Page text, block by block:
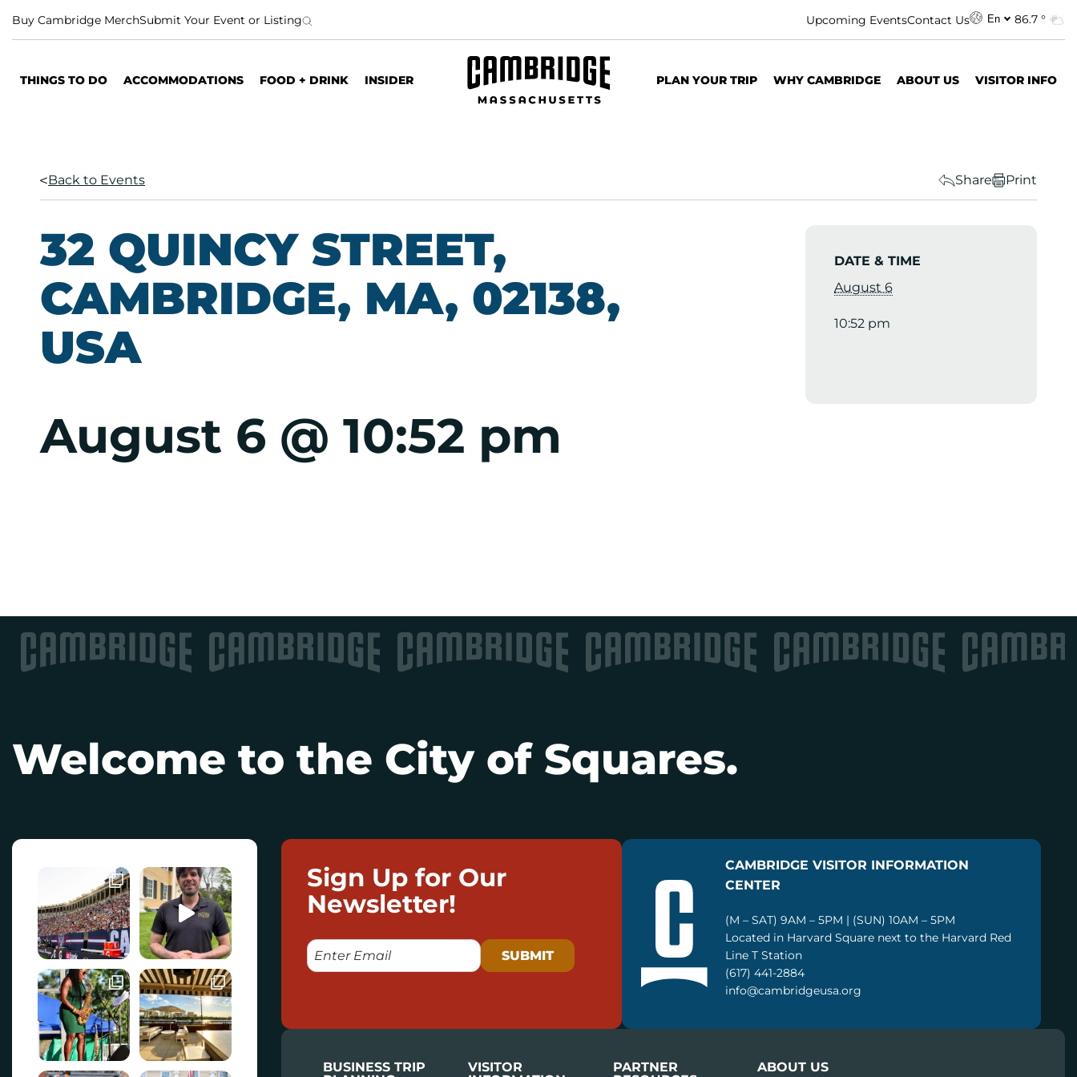
Buy Cambridge MerchSubmit Your Event or Listing Upcoming EventsContact Us En 86.7 °
THINGS TO DO ACCOMMODATIONS FOOD + DRINK INSIDER PLAN YOUR TRIP WHY CAMBRIDGE ABOUT US VISITOR INFO
Back to Events Share Print
32 QUINCY STREET,
CAMBRIDGE, MA, 02138,
USA
August 6 @ 10:52 pm
DATE & TIME
August 6
10:52 pm
Welcome to the City of Squares.
Sign Up for Our
Newsletter!
E
M
L
CAMBRIDGE VISITOR INFORMATION
CENTER
(M – SAT) 9AM – 5PM | (SUN) 10AM – 5PM
Located in Harvard Square next to the Harvard Red
Line T Station
(617) 441-2884
info@cambridgeusa.org
BUSINESS TRIP
VISITOR
PARTNER
ABOUT US